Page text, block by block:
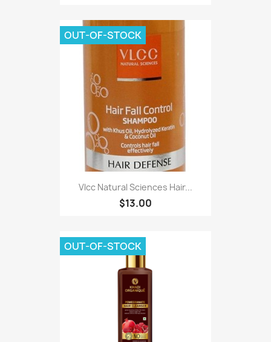
Vlcc Natural Sciences Hair...
$13.00
OUT-OF-STOCK
OUT-OF-STOCK